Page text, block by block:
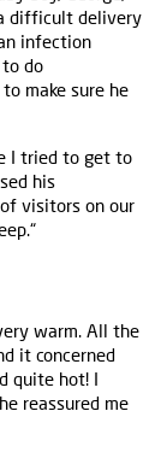
difficult delivery
infection
do
make sure he
I tried to get to
his
visitors on our
warm. All the
it concerned
quite hot! I
reassured me